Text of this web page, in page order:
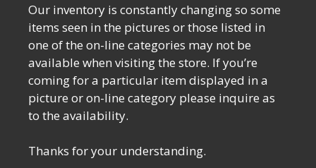
Our inventory is constantly changing so some
items seen in the pictures or those listed in
one of the on-line categories may not be
available when visiting the store. If you’re
coming for a particular item displayed in a
picture or on-line category please inquire as
to the availability.
Thanks for your understanding.